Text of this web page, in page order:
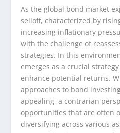
As the global bond market
selloff, characterized by
increasing inflationary
with the challenge of
strategies. In this
emerges as a crucial
enhance potential returns.
approaches to bond
appealing, a contrarian
opportunities that are often
diversifying across various